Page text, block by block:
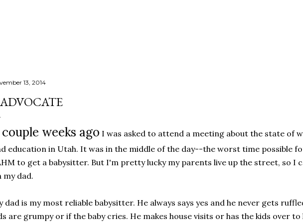
13, 2014
couple weeks ago I was asked to attend a meeting about the state of
education in Utah. It was in the middle of the day--the worst time possible
to get a babysitter. But I'm pretty lucky my parents live up the street, so I
my dad.
dad is my most reliable babysitter. He always says yes and he never gets
are grumpy or if the baby cries. He makes house visits or has the kids over to